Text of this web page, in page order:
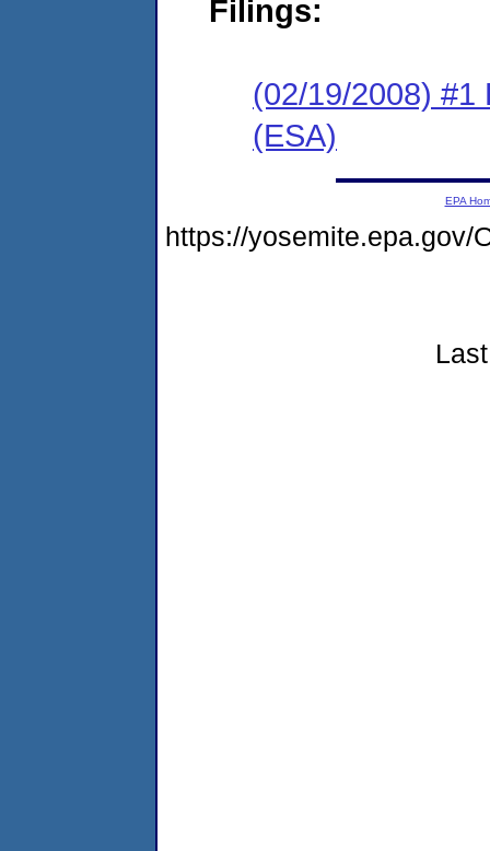
Filings:
(02/19/2008) #1
(ESA)
EPA
https://yosemite.epa.gov/